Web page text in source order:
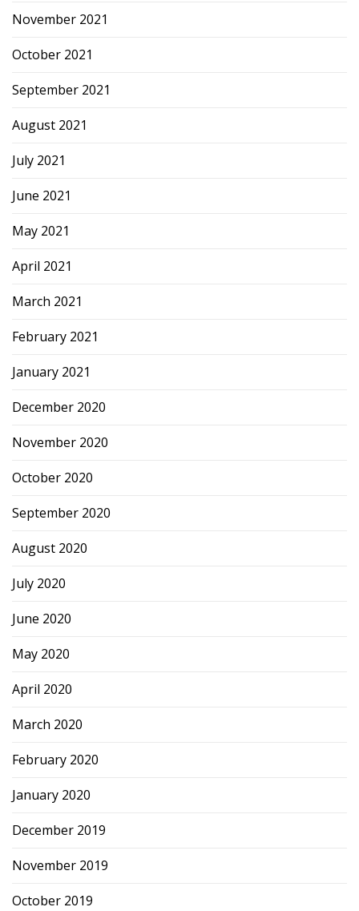
November 2021
October 2021
September 2021
August 2021
July 2021
June 2021
May 2021
April 2021
March 2021
February 2021
January 2021
December 2020
November 2020
October 2020
September 2020
August 2020
July 2020
June 2020
May 2020
April 2020
March 2020
February 2020
January 2020
December 2019
November 2019
October 2019